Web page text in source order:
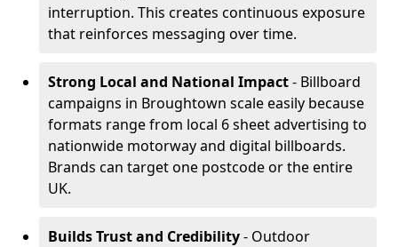
interruption. This creates continuous exposure
that reinforces messaging over time.
Strong Local and National Impact- Billboard
campaigns in Broughtown scale easily because
formats range from local 6 sheet advertising to
nationwide motorway and digital billboards.
Brands can target one postcode or the entire
UK.
Builds Trust and Credibility- Outdoor